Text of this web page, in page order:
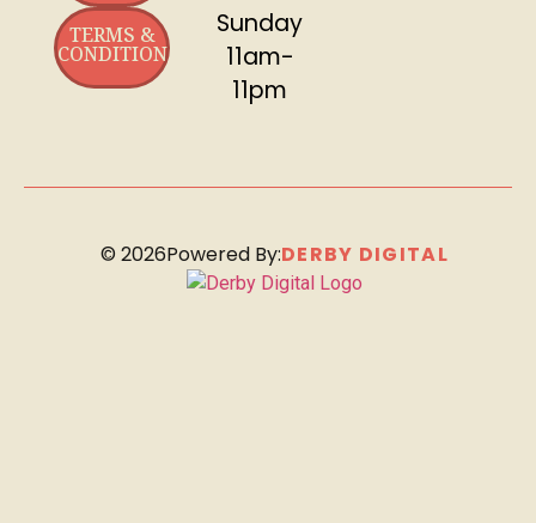
TERMS &
CONDITION
Sunday
11am-
11pm
©2026Powered By:DERBY DIGITAL